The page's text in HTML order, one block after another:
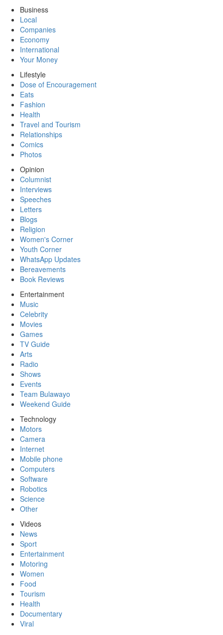
Business
Local
Companies
Economy
International
Your Money
Lifestyle
Dose of Encouragement
Eats
Fashion
Health
Travel and Tourism
Relationships
Comics
Photos
Opinion
Columnist
Interviews
Speeches
Letters
Blogs
Religion
Women's Corner
Youth Corner
WhatsApp Updates
Bereavements
Book Reviews
Entertainment
Music
Celebrity
Movies
Games
TV Guide
Arts
Radio
Shows
Events
Team Bulawayo
Weekend Guide
Technology
Motors
Camera
Internet
Mobile phone
Computers
Software
Robotics
Science
Other
Videos
News
Sport
Entertainment
Motoring
Women
Food
Tourism
Health
Documentary
Viral